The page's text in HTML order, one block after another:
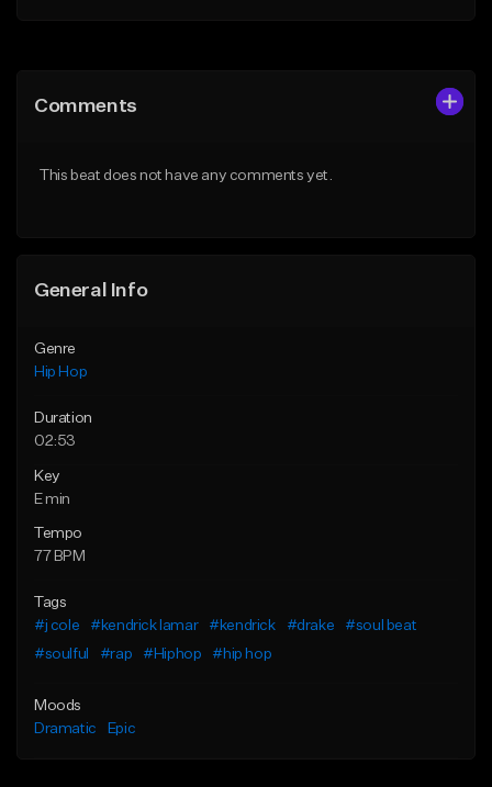
Like Beat
Comments
This beat does not have any comments yet.
General Info
Genre
Hip Hop
Duration
02:53
Key
E min
Tempo
77 BPM
Tags
#j cole
#kendrick lamar #kendrick #drake
#soul beat
#soulful
#rap #Hiphop #hip hop
Moods
Dramatic
Epic